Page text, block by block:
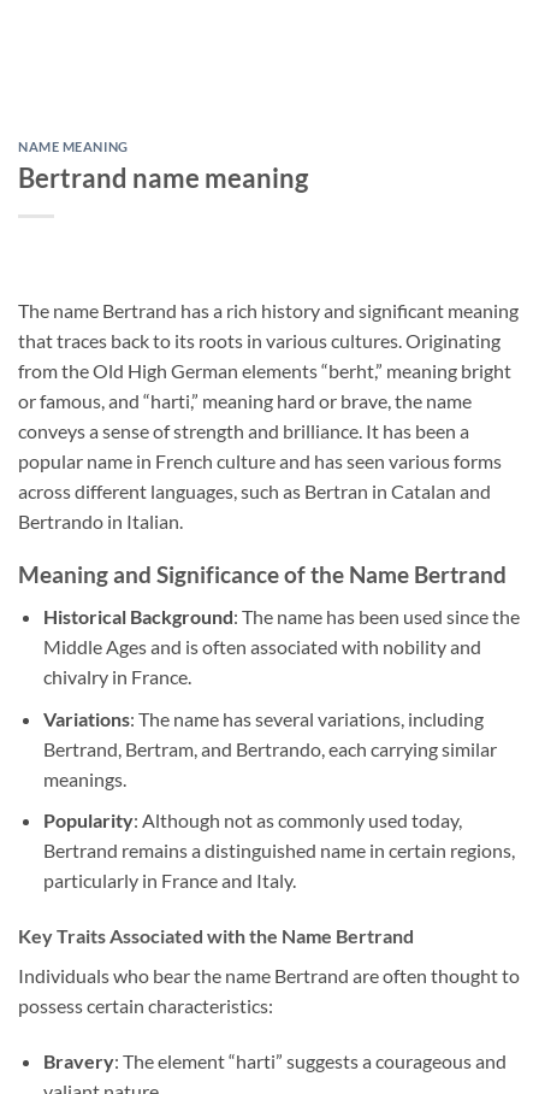
NAME MEANING
Bertrand name meaning
The name Bertrand has a rich history and significant meaning
that traces back to its roots in various cultures. Originating
from the Old High German elements “berht,” meaning bright
or famous, and “harti,” meaning hard or brave, the name
conveys a sense of strength and brilliance. It has been a
popular name in French culture and has seen various forms
across different languages, such as Bertran in Catalan and
Bertrando in Italian.
Meaning and Significance of the Name Bertrand
Historical Background: The name has been used since the
Middle Ages and is often associated with nobility and
chivalry in France.
Variations: The name has several variations, including
Bertrand, Bertram, and Bertrando, each carrying similar
meanings.
Popularity: Although not as commonly used today,
Bertrand remains a distinguished name in certain regions,
particularly in France and Italy.
Key Traits Associated with the Name Bertrand
Individuals who bear the name Bertrand are often thought to
possess certain characteristics:
Bravery: The element “harti” suggests a courageous and